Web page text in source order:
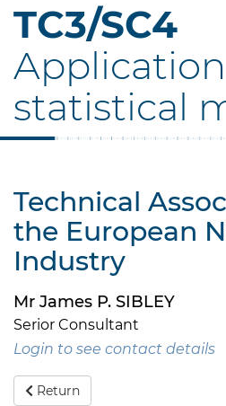
TC3/SC4
statistical
Technical
the European
Industry
Mr James P. SIBLEY
Serior Consultant
Login to see contact details
Return